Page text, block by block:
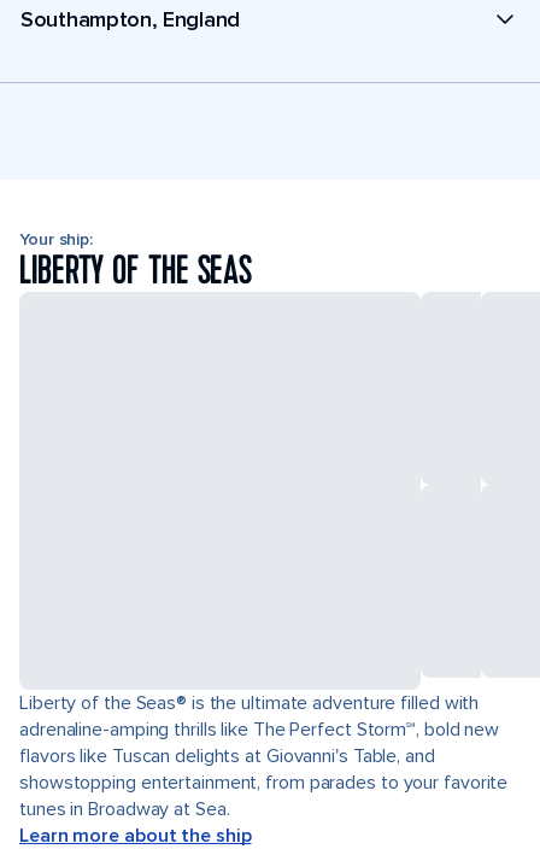
Southampton, England
Your ship:
LIBERTY OF THE SEAS
Liberty of the Seas® is the ultimate adventure filled with
adrenaline-amping thrills like The Perfect Storm℠, bold new
flavors like Tuscan delights at Giovanni's Table, and
showstopping entertainment, from parades to your favorite
tunes in Broadway at Sea.
Learn more about the ship